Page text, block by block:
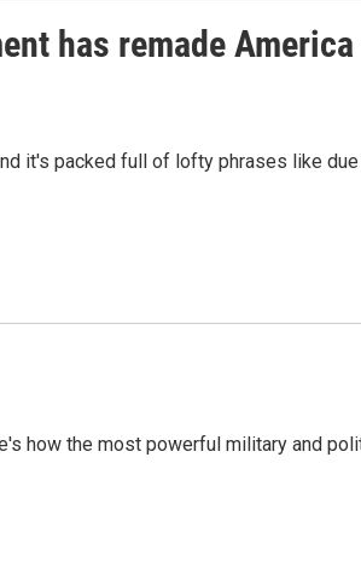
has remade
it's packed full of lofty phrases like
how the most powerful military and